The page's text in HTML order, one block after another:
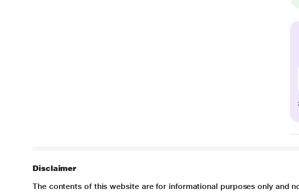
Disclaimer
The contents of this website are for informational purposes only and